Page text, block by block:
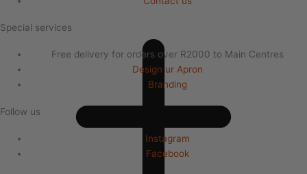
Special services
Free delivery for orders over R2000 to Main Centres
Design ur Apron
Branding
Follow us
Instagram
Facebook